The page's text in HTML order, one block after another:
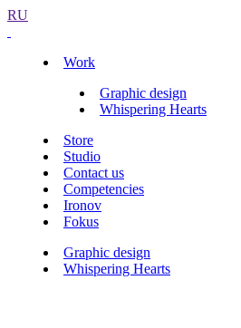
RU
Work
Graphic design
Whispering Hearts
Store
Studio
Contact us
Competencies
Ironov
Fokus
Graphic design
Whispering Hearts